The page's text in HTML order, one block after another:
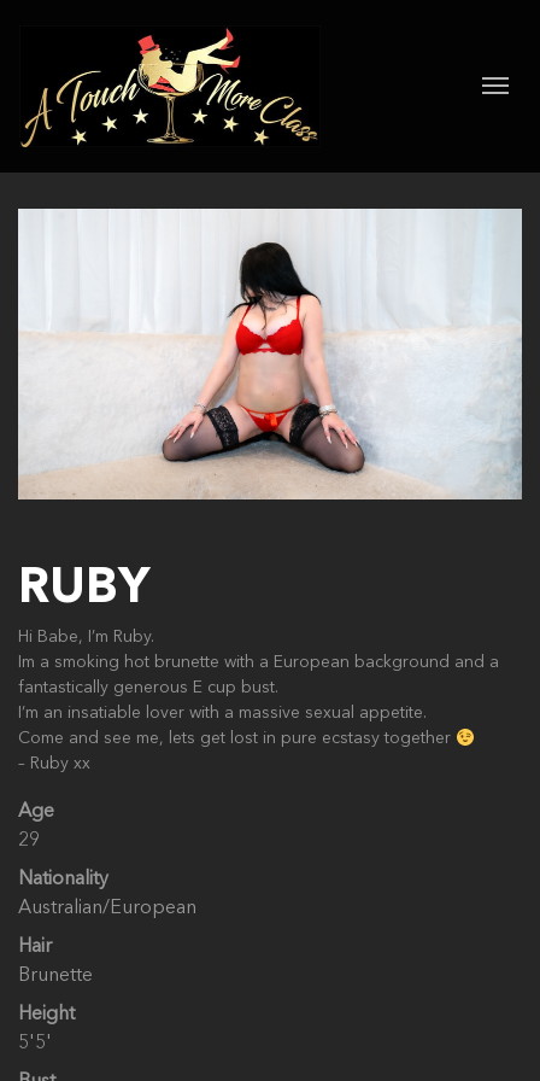
RUBY
Hi Babe, I’m Ruby.
Im a smoking hot brunette with a European background and a
fantastically generous E cup bust.
I’m an insatiable lover with a massive sexual appetite.
Come and see me, lets get lost in pure ecstasy together
– Ruby xx
Age
29
Nationality
Australian/European
Hair
Brunette
Height
5'5'